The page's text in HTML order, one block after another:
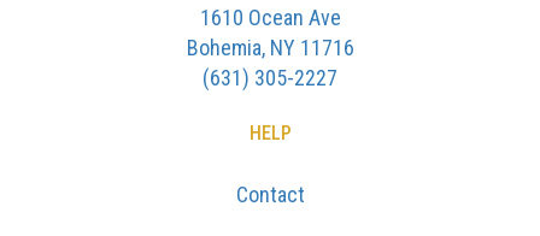
1610 Ocean Ave
Bohemia, NY 11716
(631) 305-2227
HELP
Contact